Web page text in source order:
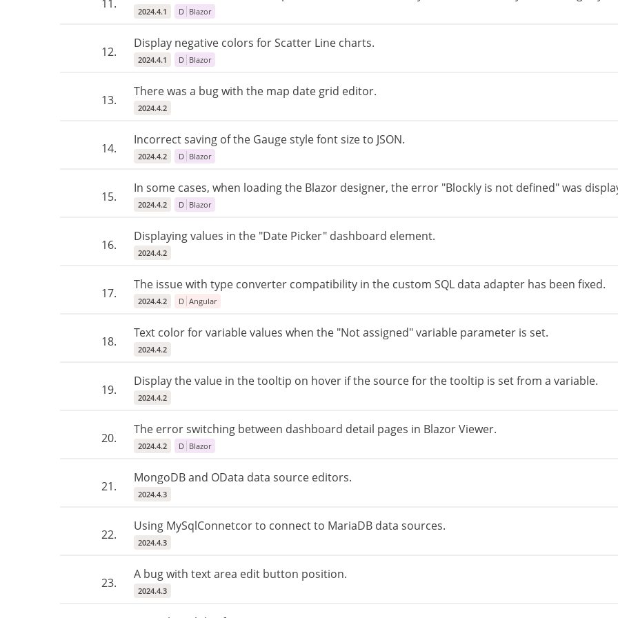
11.
2024.4.1 D Blazor
12.
Display negative colors for Scatter Line charts.
2024.4.1 D Blazor
13.
There was a bug with the map date grid editor.
2024.4.2
14.
Incorrect saving of the Gauge style font size to JSON.
2024.4.2 D Blazor
15.
In some cases, when loading the Blazor designer, the error "Blockly is not defined" was
2024.4.2 D Blazor
16.
Displaying values ​​in the "Date Picker" dashboard element.
2024.4.2
17.
The issue with type converter compatibility in the custom SQL data adapter has been fixed.
2024.4.2 D Angular
18.
Text color for variable values ​​when the "Not assigned" variable parameter is set.
2024.4.2
19.
Display the value in the tooltip on hover if the source for the tooltip is set from a variable.
2024.4.2
20.
The error switching between dashboard detail pages in Blazor Viewer.
2024.4.2 D Blazor
21.
MongoDB and OData data source editors.
2024.4.3
22.
Using MySqlConnetcor to connect to MariaDB data sources.
2024.4.3
23.
A bug with text area edit button position.
2024.4.3